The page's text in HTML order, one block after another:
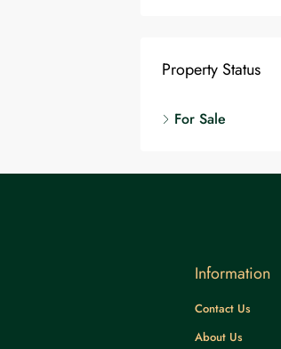
Property Status
For Sale
Information
Contact Us
About Us